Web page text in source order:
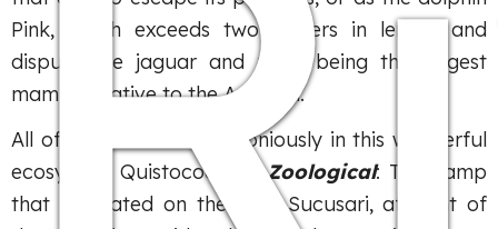
Pink, which exceeds two meters in length and
dispute the jaguar and tapir being the largest
mammal native to the Amazon.
All of them coexist harmoniously in this wonderful
ecosystem Quistococha –
Zoological: The camp
that is located on the river Sucusari, affluent of